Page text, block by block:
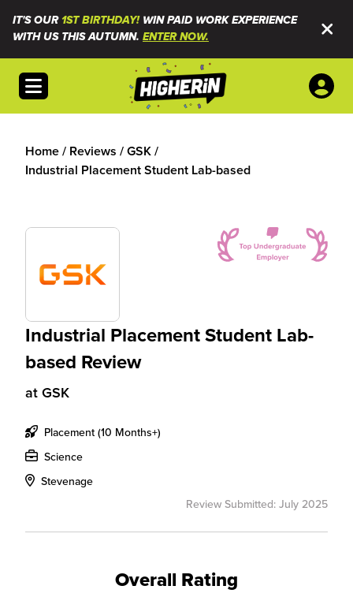
IT'S OUR1ST BIRTHDAY!WIN PAID WORK EXPERIENCE
WITH US THIS AUTUMN. ENTER NOW.
Open menu
Home/ Reviews /GSK/
Industrial Placement Student Lab-based
Industrial Placement Student Lab-
based Review
at GSK
Placement (10 Months+)
Science
Stevenage
Review Submitted: July 2025
Overall Rating